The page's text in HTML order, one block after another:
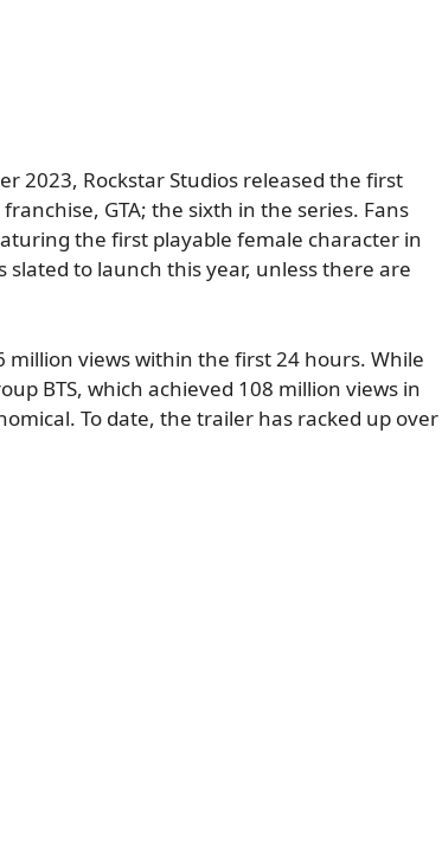
2023, Rockstar Studios released the first
GTA; the sixth in the series. Fans
the first playable female character in
to launch this year, unless there are
views within the first 24 hours. While
BTS, which achieved 108 million views in
To date, the trailer has racked up over